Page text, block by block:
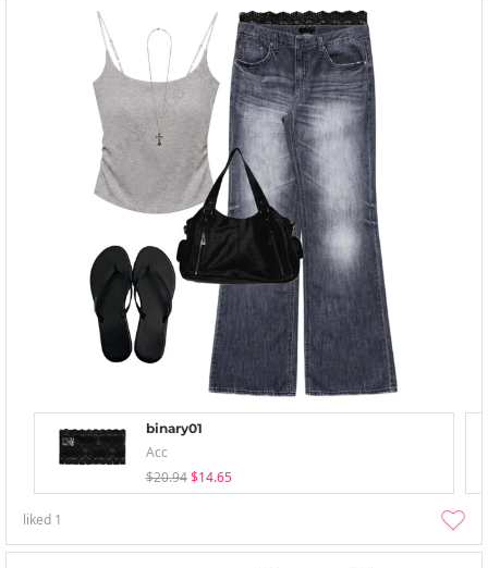
binary01
Acc
$20.94 $14.65
liked 1